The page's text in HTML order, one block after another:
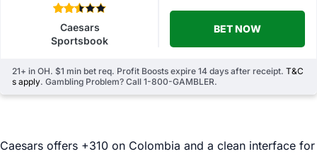
Caesars
Sportsbook
BET NOW
21+ in OH. $1 min bet req. Profit Boosts expire 14 days after receipt. T&C
s apply. Gambling Problem? Call 1-800-GAMBLER.
Caesars offers +310 on Colombia and a clean interface for